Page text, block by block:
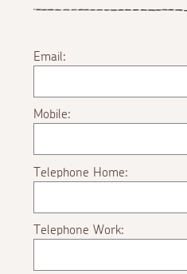
Email:
Mobile:
Telephone Home:
Telephone Work: